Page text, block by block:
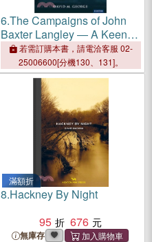
6.The Campaigns of John
Baxter Langley ― A Keen
and Courageous Reformer
若需訂購本書，請電洽客服 02-
25006600[分機130、131]。
滿額折
8.Hackney By Night
95
676
無庫存